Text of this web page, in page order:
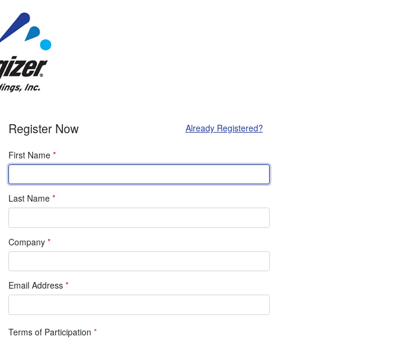
Register Now Already Registered?
First Name *
Last Name *
Company *
Email Address *
Terms of Participation *